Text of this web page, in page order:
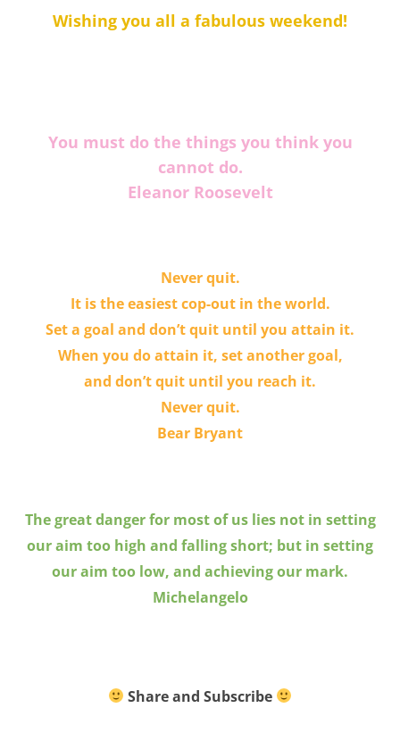
Wishing you all a fabulous weekend!
You must do the things you think you
cannot do.
Eleanor Roosevelt
Never quit.
It is the easiest cop-out in the world.
Set a goal and don’t quit until you attain it.
When you do attain it, set another goal,
and don’t quit until you reach it.
Never quit.
Bear Bryant
The great danger for most of us lies not in setting
our aim too high and falling short; but in setting
our aim too low, and achieving our mark.
Michelangelo
Share and Subscribe